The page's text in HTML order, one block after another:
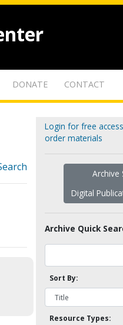
DONATE CONTACT
Login for free
order materials
Archive
Digital
Archive Quick
Sort By:
Resource Types: